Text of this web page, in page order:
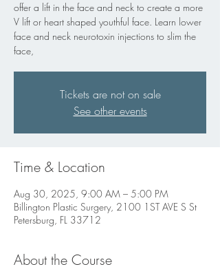
offer a lift in the face and neck to create a more
V lift or heart shaped youthful face. Learn lower
face and neck neurotoxin injections to slim the
face,
Tickets are not on sale
See other events
Time & Location
Aug 30, 2025, 9:00 AM – 5:00 PM
Billington Plastic Surgery, 2100 1ST AVE S St
Petersburg, FL 33712
About the Course